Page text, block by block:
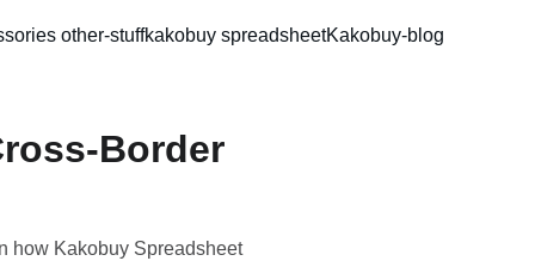
other-stuffkakobuy spreadsheetKakobuy-blog
Border
how Kakobuy Spreadsheet